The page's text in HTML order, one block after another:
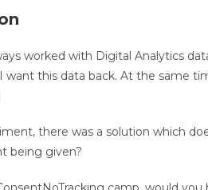
worked with Digital Analytics
want this data back. At the same
there was a solution which
being given?